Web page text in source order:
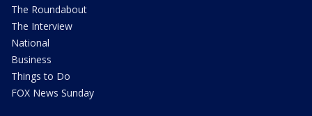
The Roundabout
The Interview
National
Business
Things to Do
FOX News Sunday